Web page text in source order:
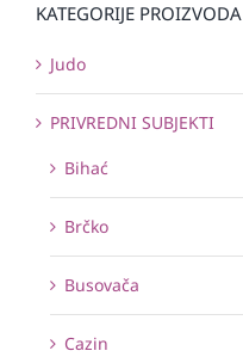
KATEGORIJE PROIZVODA
Judo
PRIVREDNI SUBJEKTI
Bihać
Brčko
Busovača
Cazin